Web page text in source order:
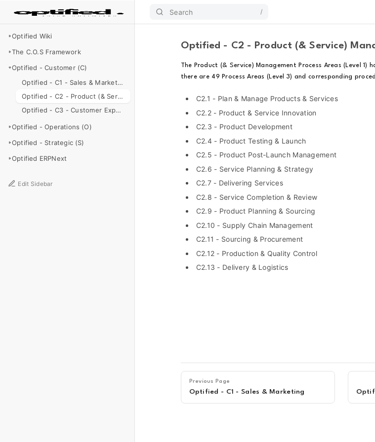
Search /
Optified Wiki
The C.O.S Framework
Optified - Customer (C)
Optified - C1 - Sales & Marketing
Optified - C2 - Product (& Service) Management
Optified - C3 - Customer Experience & Support
Optified - Operations (O)
Optified - Strategic (S)
Optified ERPNext
Edit Sidebar
Optified - C2 - Product (& Service)
The Product (& Service) Management Process Areas (Level 1)
there are 49 Process Areas (Level 3) and corresponding
C2.1 - Plan & Manage Products & Services
C2.2 - Product & Service Innovation
C2.3 - Product Development
C2.4 - Product Testing & Launch
C2.5 - Product Post-Launch Management
C2.6 - Service Planning & Strategy
C2.7 - Delivering Services
C2.8 - Service Completion & Review
C2.9 - Product Planning & Sourcing
C2.10 - Supply Chain Management
C2.11 - Sourcing & Procurement
C2.12 - Production & Quality Control
C2.13 - Delivery & Logistics
Previous Page
Optified - C1 - Sales & Marketing